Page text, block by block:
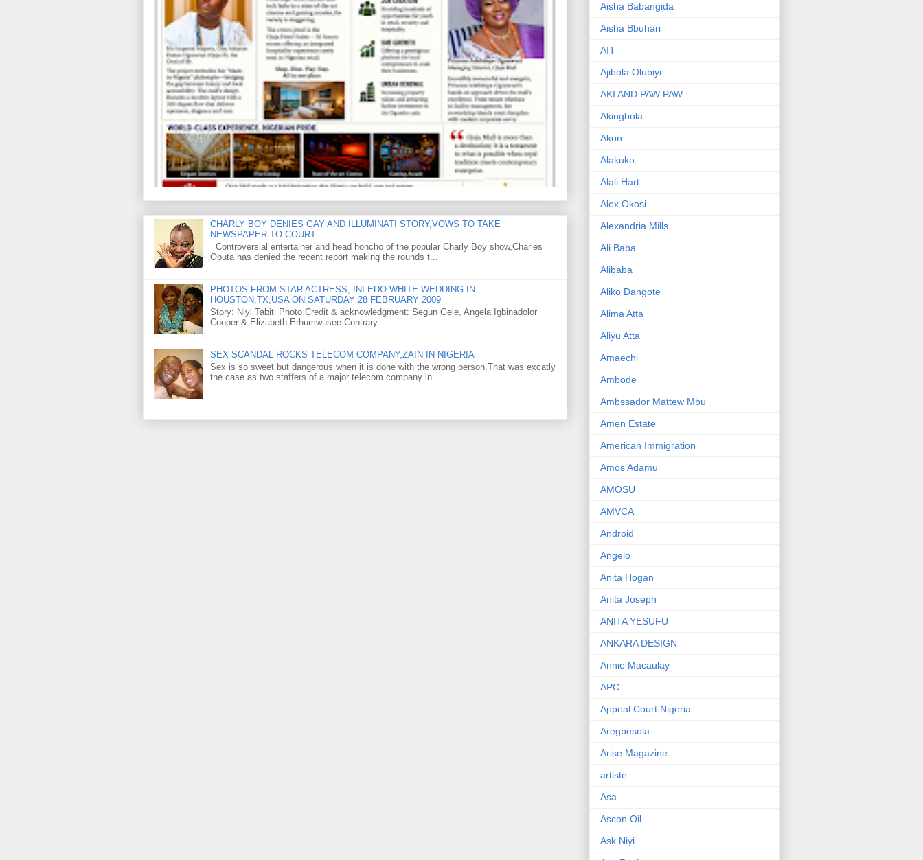
CHARLY BOY DENIES GAY AND ILLUMINATI STORY,VOWS TO TAKE
NEWSPAPER TO COURT
Controversial entertainer and head honcho of the popular Charly Boy show,Charles
Oputa has denied the recent report making the rounds t...
PHOTOS FROM STAR ACTRESS, INI EDO WHITE WEDDING IN
HOUSTON,TX,USA ON SATURDAY 28 FEBRUARY 2009
Story: Niyi Tabiti Photo Credit & acknowledgment: Segun Gele, Angela Igbinadolor
Cooper & Elizabeth Erhumwusee Contrary ...
SEX SCANDAL ROCKS TELECOM COMPANY,ZAIN IN NIGERIA
Sex is so sweet but dangerous when it is done with the wrong person.That was excatly
the case as two staffers of a major telecom company in ...
Aisha Babangida
Aisha Bbuhari
AIT
Ajibola Olubiyi
AKI AND PAW PAW
Akingbola
Akon
Alakuko
Alali Hart
Alex Okosi
Alexandria Mills
Ali Baba
Alibaba
Aliko Dangote
Alima Atta
Aliyu Atta
Amaechi
Ambode
Ambssador Mattew Mbu
Amen Estate
American Immigration
Amos Adamu
AMOSU
AMVCA
Android
Angelo
Anita Hogan
Anita Joseph
ANITA YESUFU
ANKARA DESIGN
Annie Macaulay
APC
Appeal Court Nigeria
Aregbesola
Arise Magazine
artiste
Asa
Ascon Oil
Ask Niyi